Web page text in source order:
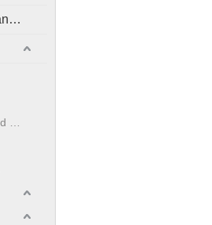
Fiber optic Tools &tester and accessories